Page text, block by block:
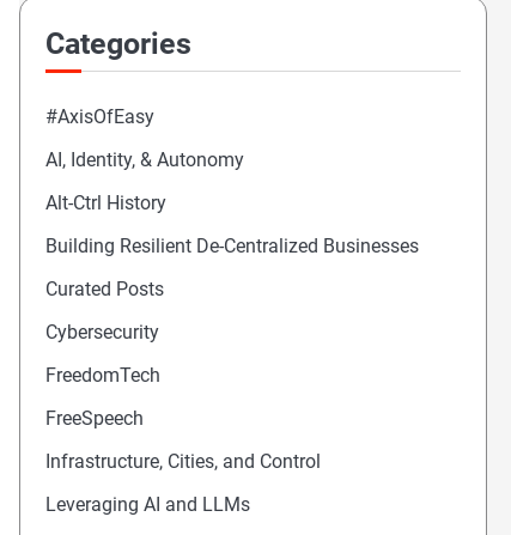
Categories
#AxisOfEasy
AI, Identity, & Autonomy
Alt-Ctrl History
Building Resilient De-Centralized Businesses
Curated Posts
Cybersecurity
FreedomTech
FreeSpeech
Infrastructure, Cities, and Control
Leveraging AI and LLMs